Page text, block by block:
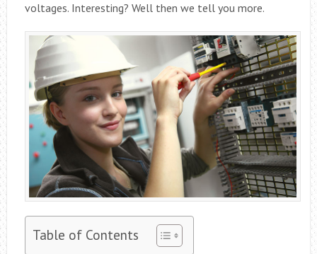
voltages. Interesting? Well then we tell you more.
Table of Contents